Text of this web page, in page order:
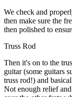
We check and
then make sure the
then polished to
Truss Rod
Then it's on to the
guitar (some guitars
truss rod!) and
Not enough relief